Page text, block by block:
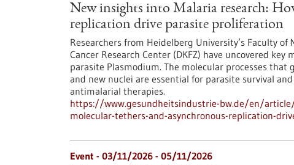
New insights into Malaria research:
replication drive parasite proliferation
Researchers from Heidelberg University’s Faculty
Cancer Research Center (DKFZ) have uncovered
parasite Plasmodium. The molecular processes
and new nuclei are essential for parasite survival
antimalarial therapies.
https://www.gesundheitsindustrie-bw.de/en/
molecular-tethers-and-asynchronous-replication-
Event - 03/11/2026 - 05/11/2026